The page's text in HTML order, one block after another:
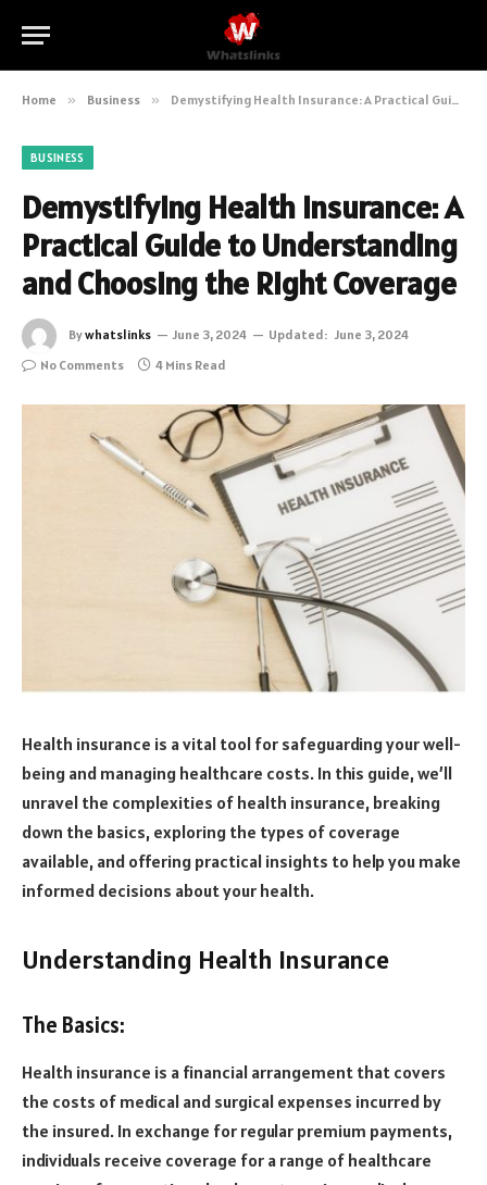
Home » Business » Demystifying Health Insurance: A Practical Guide to Understanding and Choosing the Right Coverage
BUSINESS
Demystifying Health Insurance: A
Practical Guide to Understanding
and Choosing the Right Coverage
Bywhatslinks June 3, 2024 Updated: June 3, 2024
No Comments
4 Mins Read
Health insurance is a vital tool for safeguarding your well-
being and managing healthcare costs. In this guide, we’ll
unravel the complexities of health insurance, breaking
down the basics, exploring the types of coverage
available, and offering practical insights to help you make
informed decisions about your health.
Understanding Health Insurance
The Basics:
Health insurance is a financial arrangement that covers
the costs of medical and surgical expenses incurred by
the insured. In exchange for regular premium payments,
individuals receive coverage for a range of healthcare